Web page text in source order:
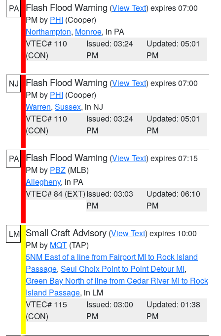
PA Flash Flood Warning (View Text) expires 07:00
PM by PHI (Cooper)
Northampton, Monroe, in PA
VTEC# 110
(CON)
Issued: 03:24
PM
Updated: 05:01
PM
NJ Flash Flood Warning (View Text) expires 07:00
PM by PHI (Cooper)
Warren, Sussex, in NJ
VTEC# 110
(CON)
Issued: 03:24
PM
Updated: 05:01
PM
PA Flash Flood Warning (View Text) expires 07:15
PM by PBZ (MLB)
Allegheny, in PA
VTEC# 84 (EXT)Issued: 03:03
PM
Updated: 06:10
PM
LM Small Craft Advisory (View Text) expires 10:00
PM by MQT (TAP)
5NM East of a line from Fairport MI to Rock Island
Passage, Seul Choix Point to Point Detour MI,
Green Bay North of line from Cedar River MI to Rock
Island Passage, in LM
VTEC# 115
(CON)
Issued: 03:00
PM
Updated: 01:38
PM